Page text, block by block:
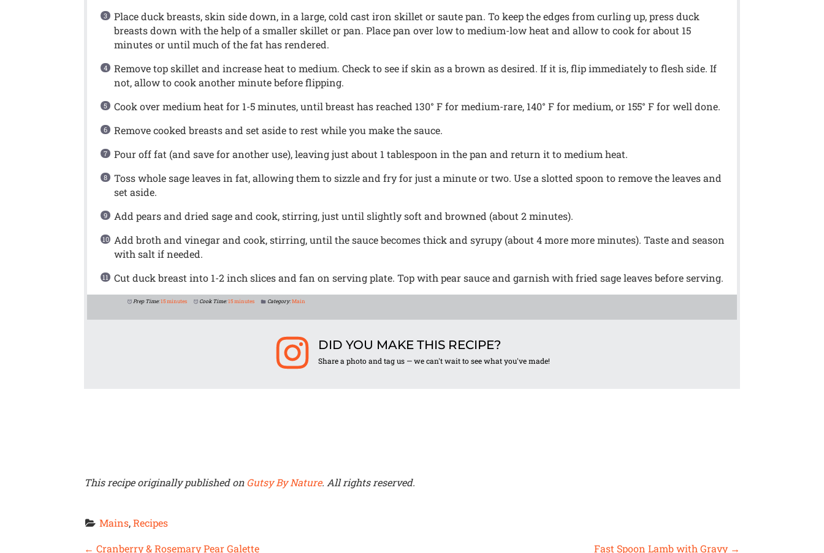
Place duck breasts, skin side down, in a large, cold cast iron skillet or saute pan. To keep the edges from curling up, press duck
breasts down with the help of a smaller skillet or pan. Place pan over low to medium-low heat and allow to cook for about 15
minutes or until much of the fat has rendered.
Remove top skillet and increase heat to medium. Check to see if skin as a brown as desired. If it is, flip immediately to flesh side. If
not, allow to cook another minute before flipping.
Cook over medium heat for 1-5 minutes, until breast has reached 130° F for medium-rare, 140° F for medium, or 155° F for well done.
Remove cooked breasts and set aside to rest while you make the sauce.
Pour off fat (and save for another use), leaving just about 1 tablespoon in the pan and return it to medium heat.
Toss whole sage leaves in fat, allowing them to sizzle and fry for just a minute or two. Use a slotted spoon to remove the leaves and
set aside.
Add pears and dried sage and cook, stirring, just until slightly soft and browned (about 2 minutes).
Add broth and vinegar and cook, stirring, until the sauce becomes thick and syrupy (about 4 more more minutes). Taste and season
with salt if needed.
Cut duck breast into 1-2 inch slices and fan on serving plate. Top with pear sauce and garnish with fried sage leaves before serving.
Prep Time:15 minutes Cook Time:15 minutes Category: Main
DID YOU MAKE THIS RECIPE?
Share a photo and tag us — we can't wait to see what you've made!
This recipe originally published onGutsy By Nature. All rights reserved.
Mains, Recipes
← Cranberry & Rosemary Pear Galette Fast Spoon Lamb with Gravy →